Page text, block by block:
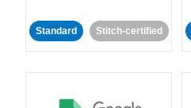
Standard Stitch-certified